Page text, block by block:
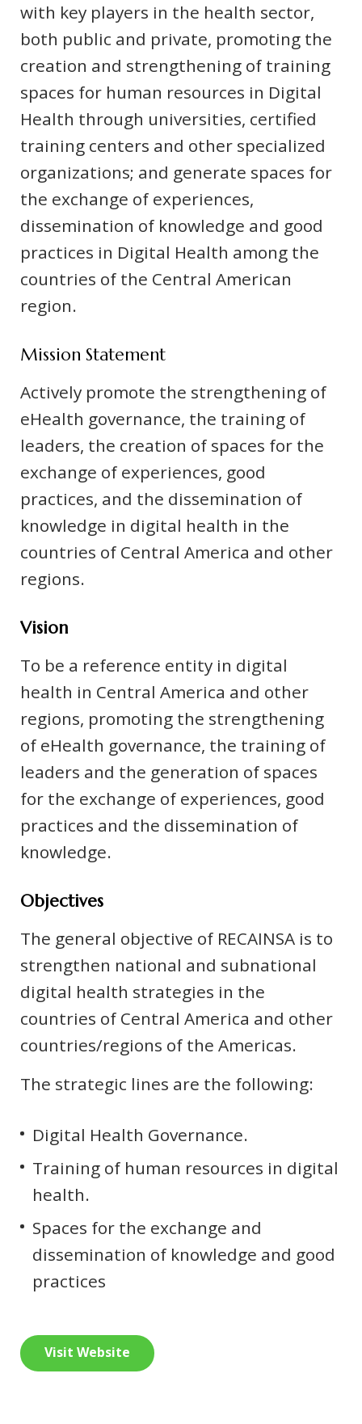
with key players in the health sector,
both public and private, promoting the
creation and strengthening of training
spaces for human resources in Digital
Health through universities, certified
training centers and other specialized
organizations; and generate spaces for
the exchange of experiences,
dissemination of knowledge and good
practices in Digital Health among the
countries of the Central American
region.
Mission Statement
Actively promote the strengthening of
eHealth governance, the training of
leaders, the creation of spaces for the
exchange of experiences, good
practices, and the dissemination of
knowledge in digital health in the
countries of Central America and other
regions.
Vision
To be a reference entity in digital
health in Central America and other
regions, promoting the strengthening
of eHealth governance, the training of
leaders and the generation of spaces
for the exchange of experiences, good
practices and the dissemination of
knowledge.
Objectives
The general objective of RECAINSA is to
strengthen national and subnational
digital health strategies in the
countries of Central America and other
countries/regions of the Americas.
The strategic lines are the following:
Digital Health Governance.
Training of human resources in digital
health.
Spaces for the exchange and
dissemination of knowledge and good
practices
Visit Website